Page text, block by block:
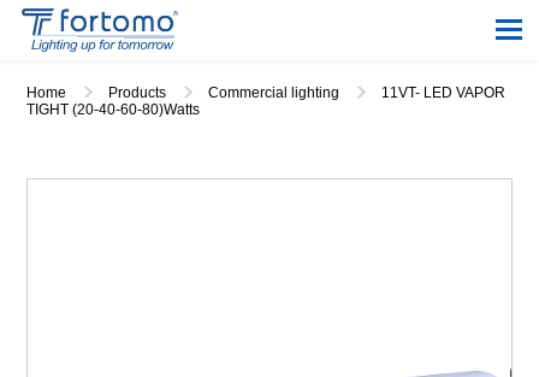
Home Products Commercial lighting
11VT- LED VAPOR
TIGHT (20-40-60-80)Watts